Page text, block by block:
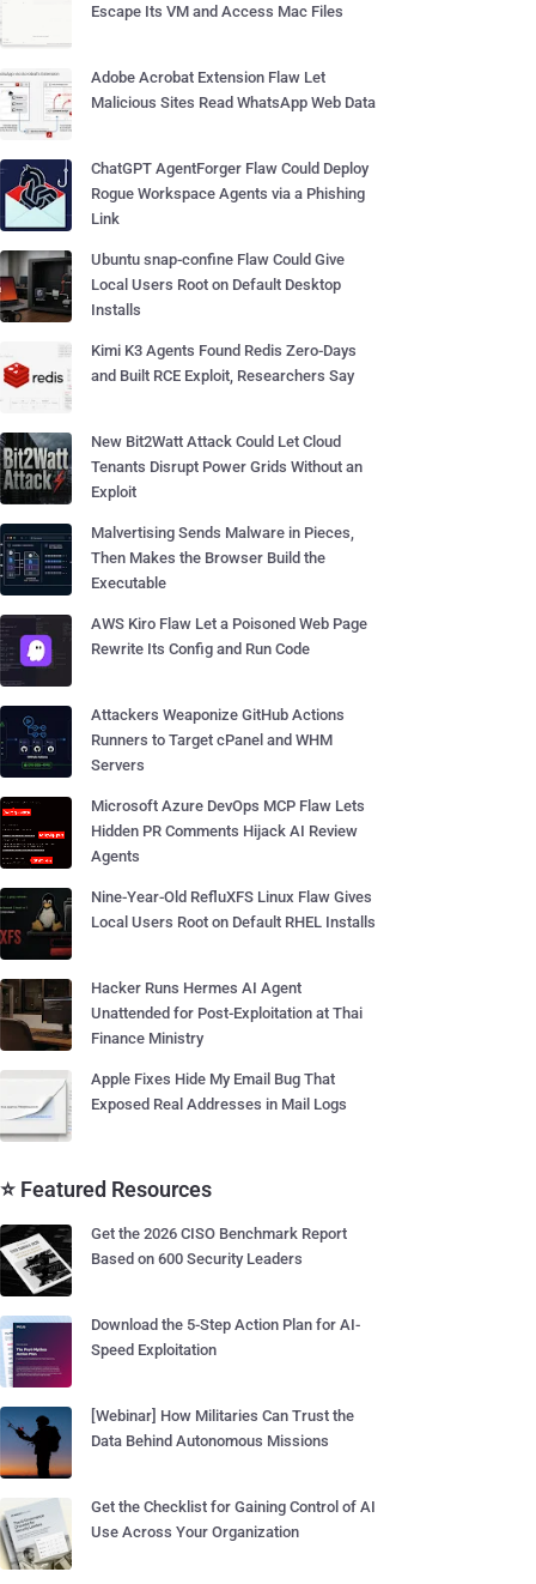
Escape Its VM and Access Mac Files
Adobe Acrobat Extension Flaw Let
Malicious Sites Read WhatsApp Web Data
ChatGPT AgentForger Flaw Could Deploy
Rogue Workspace Agents via a Phishing
Link
Ubuntu snap-confine Flaw Could Give
Local Users Root on Default Desktop
Installs
Kimi K3 Agents Found Redis Zero-Days
and Built RCE Exploit, Researchers Say
New Bit2Watt Attack Could Let Cloud
Tenants Disrupt Power Grids Without an
Exploit
Malvertising Sends Malware in Pieces,
Then Makes the Browser Build the
Executable
AWS Kiro Flaw Let a Poisoned Web Page
Rewrite Its Config and Run Code
Attackers Weaponize GitHub Actions
Runners to Target cPanel and WHM
Servers
Microsoft Azure DevOps MCP Flaw Lets
Hidden PR Comments Hijack AI Review
Agents
Nine-Year-Old RefluXFS Linux Flaw Gives
Local Users Root on Default RHEL Installs
Hacker Runs Hermes AI Agent
Unattended for Post-Exploitation at Thai
Finance Ministry
Apple Fixes Hide My Email Bug That
Exposed Real Addresses in Mail Logs
⭐ Featured Resources
Get the 2026 CISO Benchmark Report
Based on 600 Security Leaders
Download the 5-Step Action Plan for AI-
Speed Exploitation
[Webinar] How Militaries Can Trust the
Data Behind Autonomous Missions
Get the Checklist for Gaining Control of AI
Use Across Your Organization